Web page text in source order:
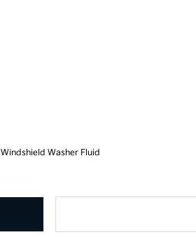
Windshield Washer Fluid